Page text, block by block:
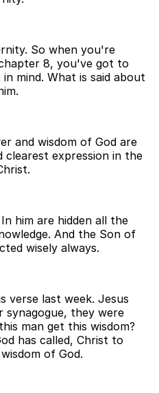
So when you're
8, you've got to
mind. What is said about
and wisdom of God are
clearest expression in the
him are hidden all the
And the Son of
wisely always.
verse last week. Jesus
synagogue, they were
man get this wisdom?
has called, Christ to
of God.